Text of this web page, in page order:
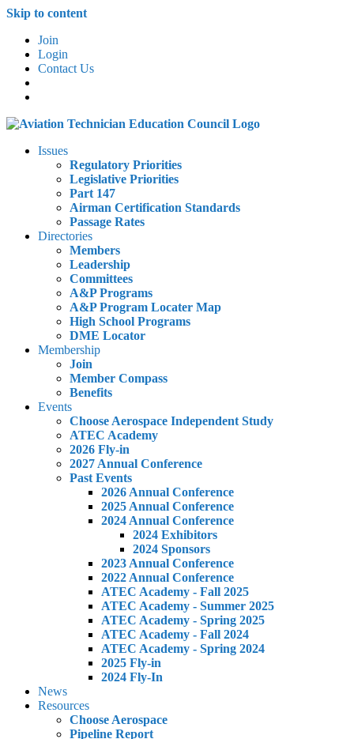
Skip to content
Join
Login
Contact Us
Issues
Regulatory Priorities
Legislative Priorities
Part 147
Airman Certification Standards
Passage Rates
Directories
Members
Leadership
Committees
A&P Programs
A&P Program Locater Map
High School Programs
DME Locator
Membership
Join
Member Compass
Benefits
Events
Choose Aerospace Independent Study
ATEC Academy
2026 Fly-in
2027 Annual Conference
Past Events
2026 Annual Conference
2025 Annual Conference
2024 Annual Conference
2024 Exhibitors
2024 Sponsors
2023 Annual Conference
2022 Annual Conference
ATEC Academy - Fall 2025
ATEC Academy - Summer 2025
ATEC Academy - Spring 2025
ATEC Academy - Fall 2024
ATEC Academy - Spring 2024
2025 Fly-in
2024 Fly-In
News
Resources
Choose Aerospace
Pipeline Report